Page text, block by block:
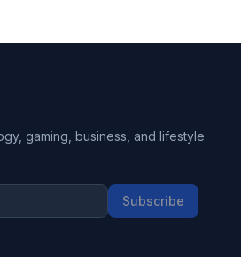
gaming, business, and lifestyle
Subscribe